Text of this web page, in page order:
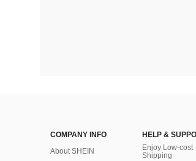
COMPANY INFO
About SHEIN
HELP &
Enjoy Low-cost
Shipping